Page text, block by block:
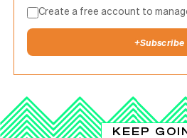
Create a free account to
+Subscribe
KEEP